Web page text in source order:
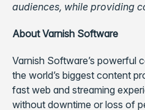
audiences, while providing
About Varnish Software
Varnish Software’s powerful
the world’s biggest content
fast web and streaming
without downtime or loss of